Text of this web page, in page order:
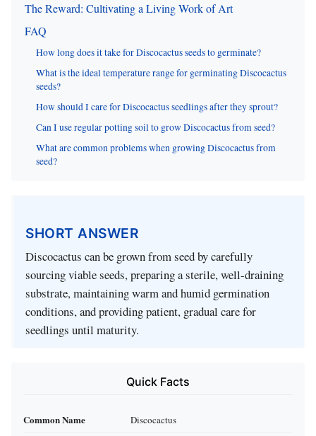
The Reward: Cultivating a Living Work of Art
FAQ
How long does it take for Discocactus seeds to germinate?
What is the ideal temperature range for germinating Discocactus
seeds?
How should I care for Discocactus seedlings after they sprout?
Can I use regular potting soil to grow Discocactus from seed?
What are common problems when growing Discocactus from
seed?
SHORT ANSWER
Discocactus can be grown from seed by carefully
sourcing viable seeds, preparing a sterile, well-draining
substrate, maintaining warm and humid germination
conditions, and providing patient, gradual care for
seedlings until maturity.
Quick Facts
Common Name Discocactus